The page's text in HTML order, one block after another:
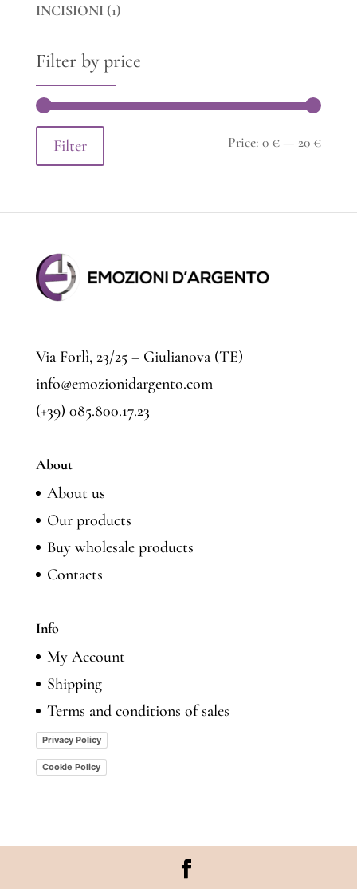
INCISIONI (1)
Filter by price
Min
Max
Filter Price:0 €—20 €
Via Forlì, 23/25 – Giulianova (TE)
info@emozionidargento.com
(+39) 085.800.17.23
About
About us
Our products
Buy wholesale products
Contacts
Info
My Account
Shipping
Terms and conditions of sales
Privacy Policy
Cookie Policy